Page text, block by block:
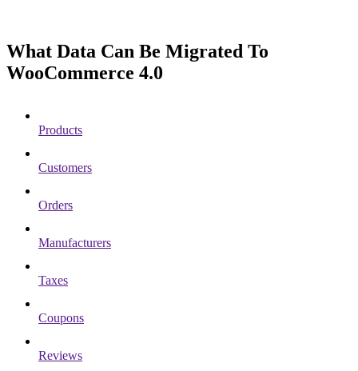
What Data Can Be Migrated To
WooCommerce 4.0
Products
Customers
Orders
Manufacturers
Taxes
Coupons
Reviews